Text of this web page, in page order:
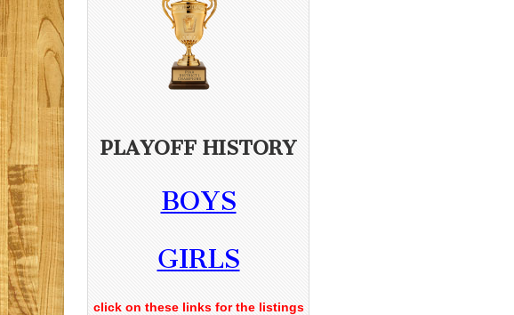
PLAYOFF HISTORY
BOYS
GIRLS
click on these links for the listings